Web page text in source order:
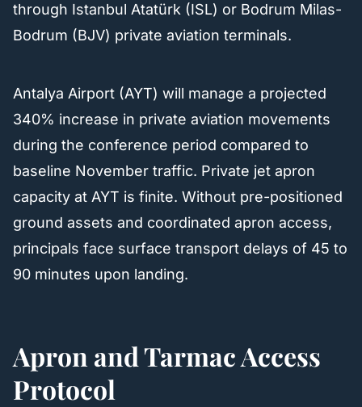
through Istanbul Atatürk (ISL) or Bodrum Milas-
Bodrum (BJV) private aviation terminals.
Antalya Airport (AYT) will manage a projected
340% increase in private aviation movements
during the conference period compared to
baseline November traffic. Private jet apron
capacity at AYT is finite. Without pre-positioned
ground assets and coordinated apron access,
principals face surface transport delays of 45 to
90 minutes upon landing.
Apron and Tarmac Access
Protocol